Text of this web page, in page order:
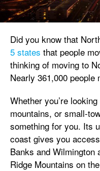
Did you know that
5 states that people
thinking of moving to
Nearly 361,000 people
Whether you’re
mountains, or small-
something for you. Its
coast gives you
Banks and Wilmington
Ridge Mountains on